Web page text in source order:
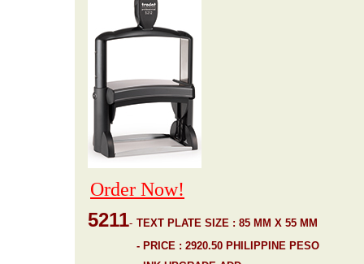
Order Now!
5211- TEXT PLATE SIZE : 85 MM X 55 MM
- PRICE : 2920.50 PHILIPPINE PESO